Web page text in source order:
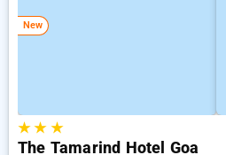
New
★★ ★
The Tamarind Hotel Goa